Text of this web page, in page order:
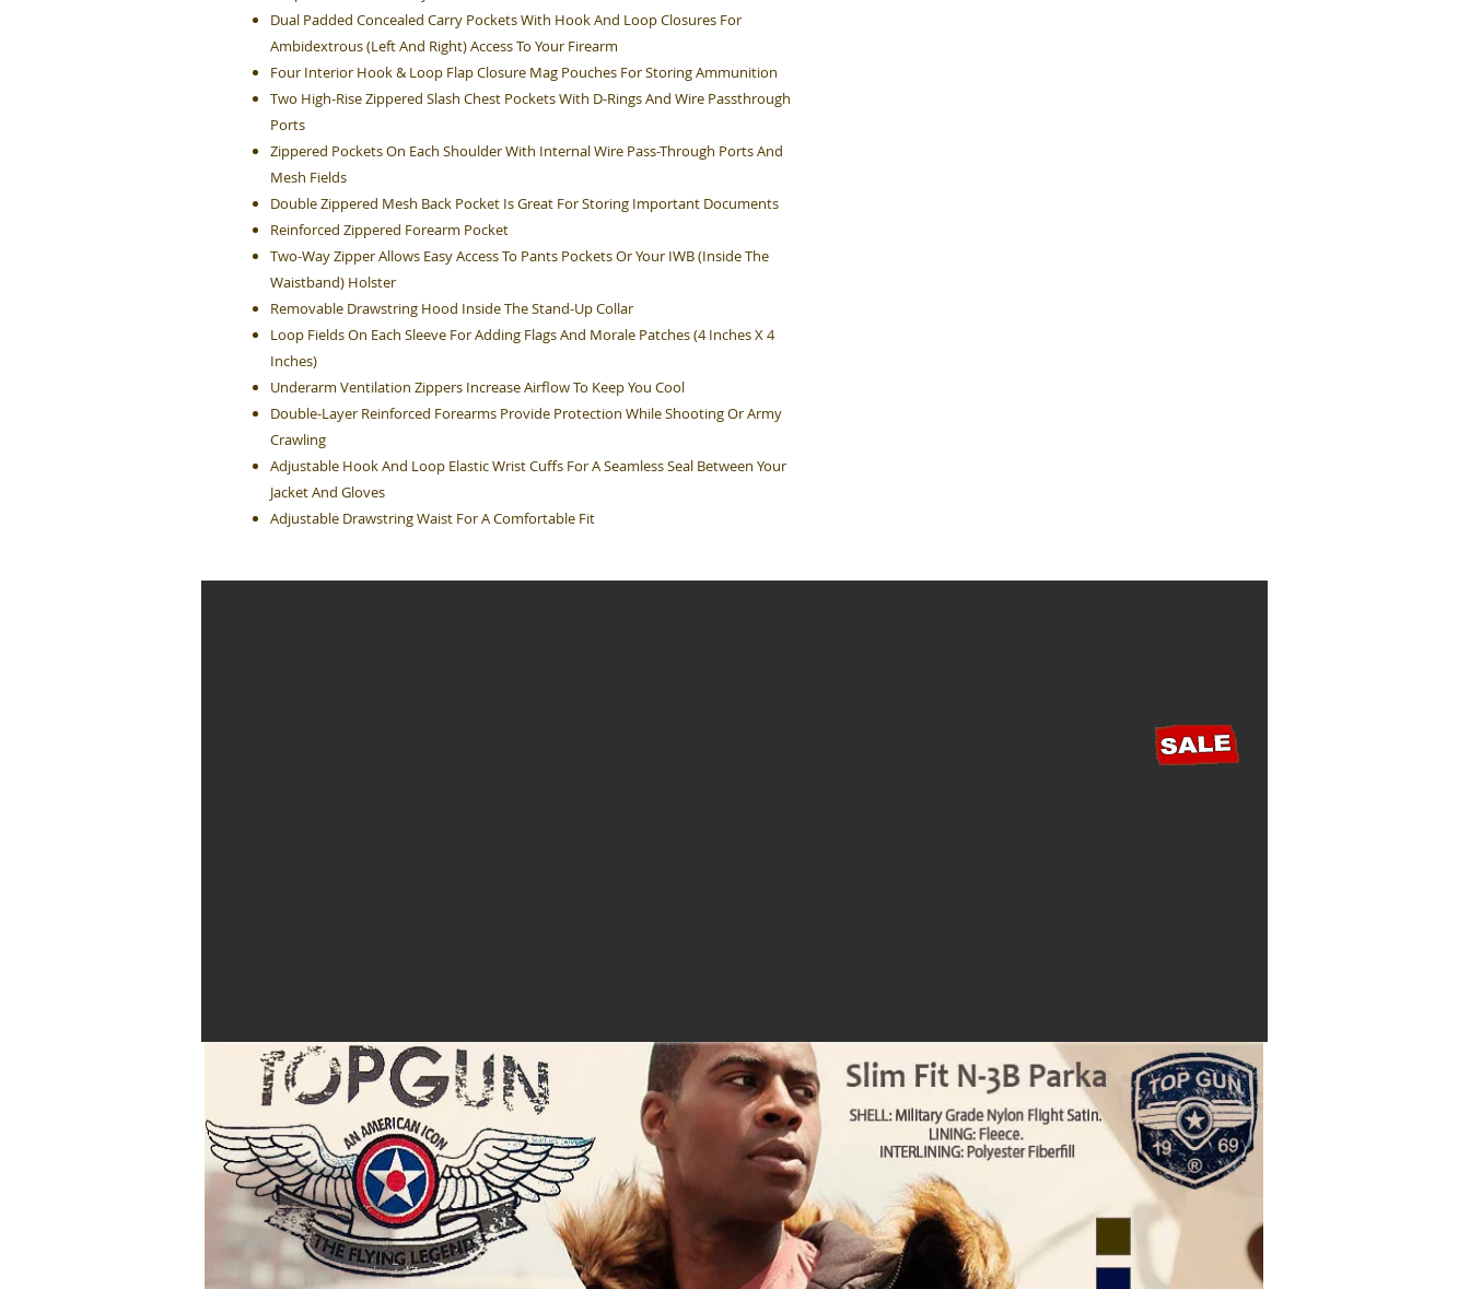
Dual Padded Concealed Carry Pockets With Hook And Loop Closures For
Ambidextrous (Left And Right) Access To Your Firearm
Four Interior Hook & Loop Flap Closure Mag Pouches For Storing Ammunition
Two High-Rise Zippered Slash Chest Pockets With D-Rings And Wire Passthrough
Ports
Zippered Pockets On Each Shoulder With Internal Wire Pass-Through Ports And
Mesh Fields
Double Zippered Mesh Back Pocket Is Great For Storing Important Documents
Reinforced Zippered Forearm Pocket
Two-Way Zipper Allows Easy Access To Pants Pockets Or Your IWB (Inside The
Waistband) Holster
Removable Drawstring Hood Inside The Stand-Up Collar
Loop Fields On Each Sleeve For Adding Flags And Morale Patches (4 Inches X 4
Inches)
Underarm Ventilation Zippers Increase Airflow To Keep You Cool
Double-Layer Reinforced Forearms Provide Protection While Shooting Or Army
Crawling
Adjustable Hook And Loop Elastic Wrist Cuffs For A Seamless Seal Between Your
Jacket And Gloves
Adjustable Drawstring Waist For A Comfortable Fit